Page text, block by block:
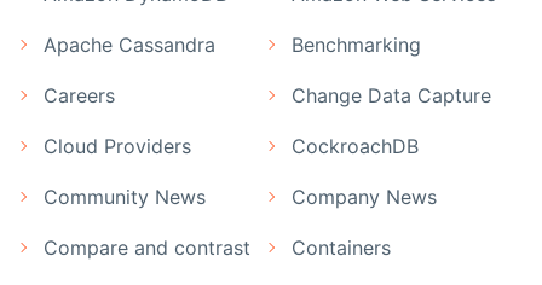
Apache Cassandra Benchmarking
Careers Change Data Capture
Cloud Providers CockroachDB
Community News Company News
Compare and contrast Containers